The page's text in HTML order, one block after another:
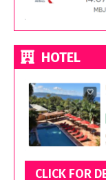
HOTEL
CLICK FOR